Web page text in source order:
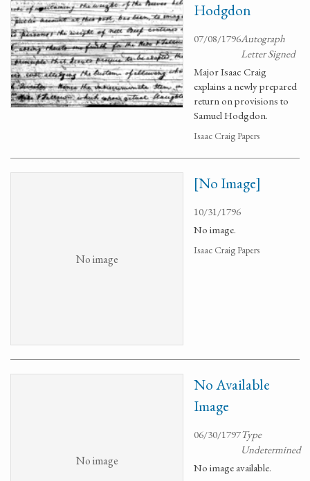
Hodgdon
07/08/1796Autograph
Letter Signed
Major Isaac Craig
explains a newly prepared
return on provisions to
Samuel Hodgdon.
Isaac Craig Papers
No image
[No Image]
10/31/1796
No image.
Isaac Craig Papers
No image
No Available
Image
06/30/1797Type
Undetermined
No image available.